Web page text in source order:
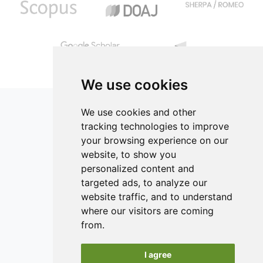
We use cookies
We use cookies and other
tracking technologies to improve
your browsing experience on our
website, to show you
personalized content and
targeted ads, to analyze our
website traffic, and to understand
where our visitors are coming
from.
I agree
the fortification on physico-chemical and sensory
properties was investigated. Protein content
Susceptibility to wheying was reduced in egg-white
sensory attributes of the test samples compared
to the control. Sensory analysis showed that
organoleptically acceptable. The yoghurt was
rated as having better sensory appeal as
compared to the control.
ISSN 2182-1054 (Online)
Contact
Editors
News
Reviewers
Keywords